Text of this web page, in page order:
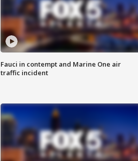
Fauci in contempt and Marine One air
traffic incident